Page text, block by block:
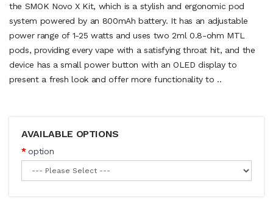
the SMOK Novo X Kit, which is a stylish and ergonomic pod
system powered by an 800mAh battery. It has an adjustable
power range of 1-25 watts and uses two 2ml 0.8-ohm MTL
pods, providing every vape with a satisfying throat hit, and the
device has a small power button with an OLED display to
present a fresh look and offer more functionality to ..
AVAILABLE OPTIONS
option